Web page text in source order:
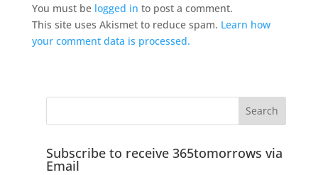
You must be logged in to post a comment.
This site uses Akismet to reduce spam. Learn how
your comment data is processed.
Subscribe to receive 365tomorrows via
Email